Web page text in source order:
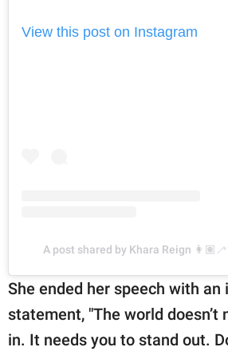
View this post on Instagram
A post shared by Khara Reign
She ended her speech with an
statement, "The world doesn’t
in. It needs you to stand out.